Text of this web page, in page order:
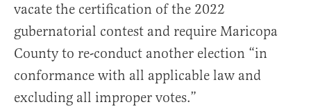
vacate the certification of the 2022
gubernatorial contest and require Maricopa
County to re-conduct another election “in
conformance with all applicable law and
excluding all improper votes.”